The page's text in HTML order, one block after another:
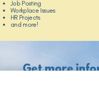
Job Posting
Workplace Issues
HR Projects
and more!
Get more